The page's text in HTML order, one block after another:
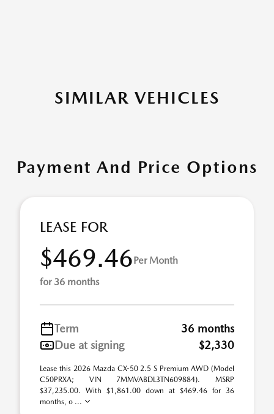
SIMILAR VEHICLES
Payment And Price Options
LEASE FOR
$469.46Per Month
for 36 months
Term
36 months
Due at signing
$2,330
Lease this 2026 Mazda CX-50 2.5 S Premium AWD (Model
C50PRXA; VIN 7MMVABDL3TN609884). MSRP
$37,235.00. With $1,861.00 down at $469.46 for 36
months, o ...